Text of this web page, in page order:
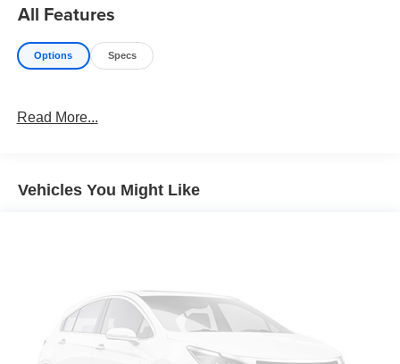
All Features
Options Specs
Read More...
Vehicles You Might Like